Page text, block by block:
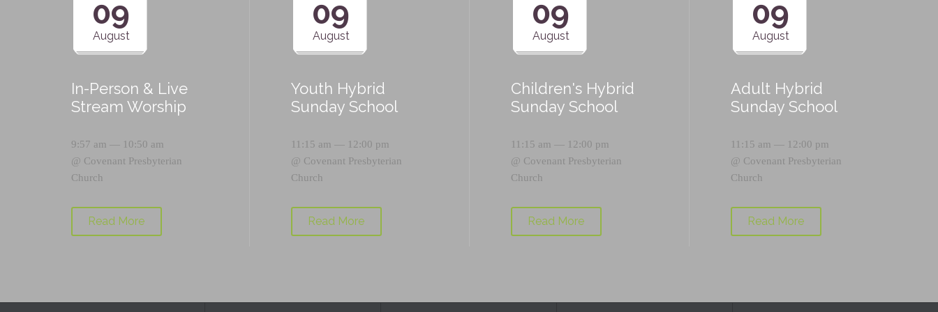
09
August
In-Person & Live
Stream Worship
9:57 am — 10:50 am
@ Covenant Presbyterian
Church
Read More
09
August
Youth Hybrid
Sunday School
11:15 am — 12:00 pm
@ Covenant Presbyterian
Church
Read More
09
August
Children's Hybrid
Sunday School
11:15 am — 12:00 pm
@ Covenant Presbyterian
Church
Read More
09
August
Adult Hybrid
Sunday School
11:15 am — 12:00 pm
@ Covenant Presbyterian
Church
Read More